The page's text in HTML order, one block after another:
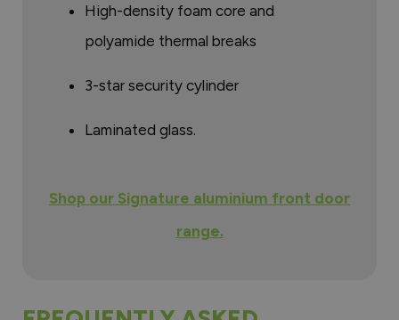
High-density foam core and
polyamide thermal breaks
3-star security cylinder
Laminated glass.
Shop our Signature aluminium front door
range.